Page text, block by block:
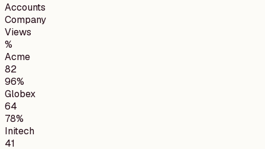
Accounts
Company
Views
%
Acme
82
96%
Globex
64
78%
Initech
41